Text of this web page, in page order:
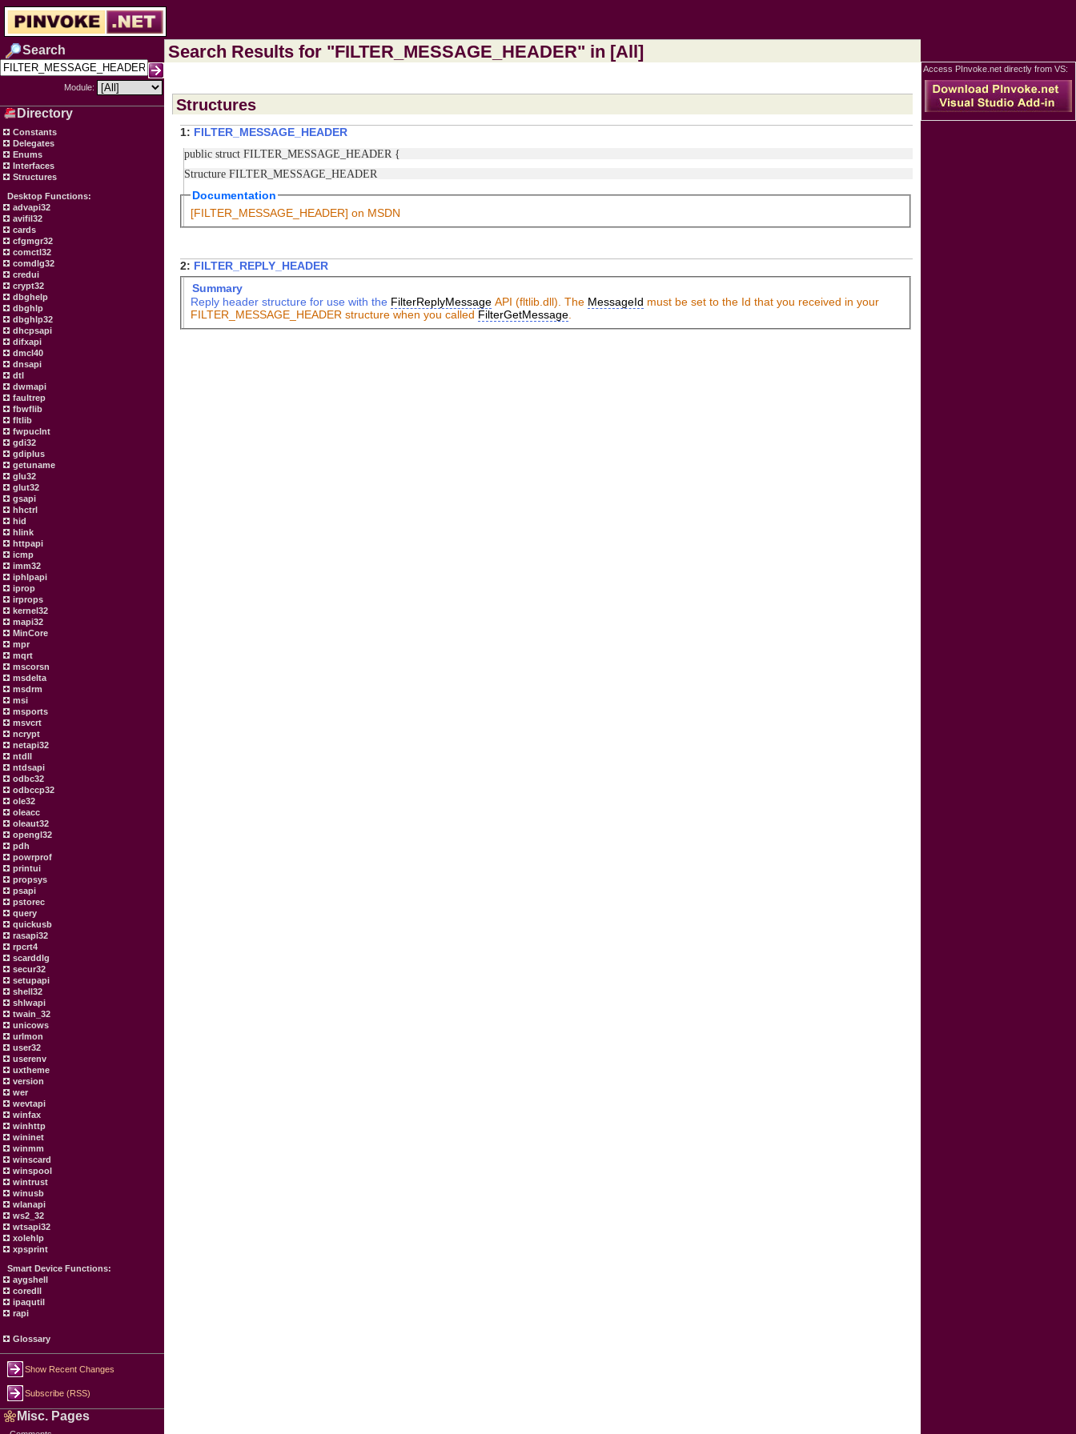
Search
Module:
Directory
Constants
Delegates
Enums
Interfaces
Structures
Desktop Functions:
advapi32
avifil32
cards
cfgmgr32
comctl32
comdlg32
credui
crypt32
dbghelp
dbghlp
dbghlp32
dhcpsapi
difxapi
dmcl40
dnsapi
dtl
dwmapi
faultrep
fbwflib
fltlib
fwpuclnt
gdi32
gdiplus
getuname
glu32
glut32
gsapi
hhctrl
hid
hlink
httpapi
icmp
imm32
iphlpapi
iprop
irprops
kernel32
mapi32
MinCore
mpr
mqrt
mscorsn
msdelta
msdrm
msi
msports
msvcrt
ncrypt
netapi32
ntdll
ntdsapi
odbc32
odbccp32
ole32
oleacc
oleaut32
opengl32
pdh
powrprof
printui
propsys
psapi
pstorec
query
quickusb
rasapi32
rpcrt4
scarddlg
secur32
setupapi
shell32
shlwapi
twain_32
unicows
urlmon
user32
userenv
uxtheme
version
wer
wevtapi
winfax
winhttp
wininet
winmm
winscard
winspool
wintrust
winusb
wlanapi
ws2_32
wtsapi32
xolehlp
xpsprint
Smart Device Functions:
aygshell
coredll
ipaqutil
rapi
Glossary
Show Recent Changes
Subscribe (RSS)
Misc. Pages
Search Results for "FILTER_MESSAGE_HEADER" in [All]
Structures
1: FILTER_MESSAGE_HEADER
public struct FILTER_MESSAGE_HEADER {
Structure FILTER_MESSAGE_HEADER
Documentation
[FILTER_MESSAGE_HEADER] on MSDN
2: FILTER_REPLY_HEADER
Summary
Reply header structure for use with the FilterReplyMessage API (fltlib.dll). The MessageId must be set to the Id that you received in your
FILTER_MESSAGE_HEADER structure when you called FilterGetMessage
Access PInvoke.net directly from VS: